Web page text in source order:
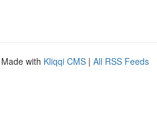
with Kliqqi CMS | All RSS Feeds